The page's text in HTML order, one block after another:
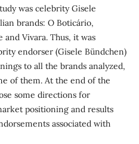
was celebrity Gisele
brands: O Boticário,
and Vivara. Thus, it was
endorser (Gisele Bündchen)
to all the brands analyzed,
of them. At the end of the
some directions for
positioning and results
associated with